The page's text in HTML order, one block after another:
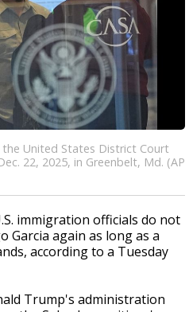
the United States District Court
22, 2025, in Greenbelt, Md. (AP
immigration officials do not
Garcia again as long as a
according to a Tuesday
Trump's administration